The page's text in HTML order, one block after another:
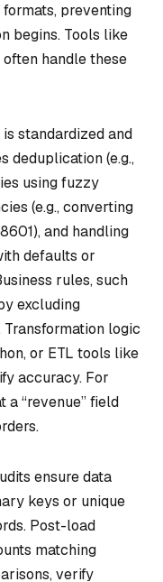
preventing
begins. Tools like
handle these
standardized and
deduplication (e.g.,
using fuzzy
(e.g., converting
and handling
defaults or
rules, such
excluding
logic
or ETL tools like
accuracy. For
a “revenue” field
ensure data
keys or unique
Post-load
matching
verify